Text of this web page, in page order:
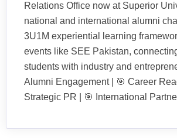
Relations Office now at Superior
national and international alumni
3U1M experiential learning
events like SEE Pakistan,
students with industry and
Alumni Engagement | 🎯 Career
Strategic PR | 🎯 International